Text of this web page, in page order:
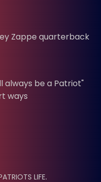
Zappe quarterback
always be a Patriot"
ways
LIFE.